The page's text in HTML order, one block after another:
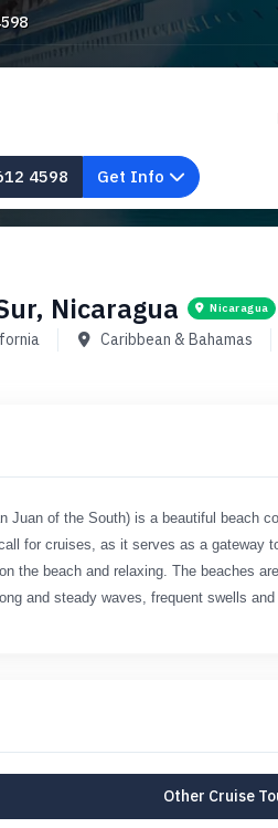
4598 Get Info
Nicaragua Nicaragua
Caribbean & Bahamas
Juan of the South) is a beautiful beach
for cruises, as it serves as a gateway
the beach and relaxing. The beaches
and steady waves, frequent swells
Other Cruise